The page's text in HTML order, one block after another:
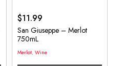
$11.99
San Giuseppe – Merlot
750mL
Merlot, Wine